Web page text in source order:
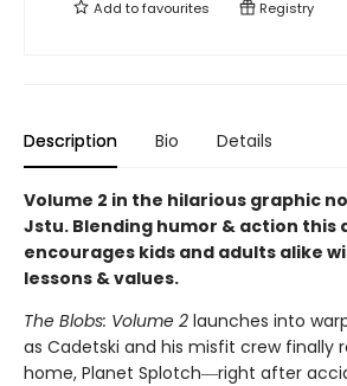
Add tofavourites Registry
Description Bio Details
Volume 2 in the hilarious graphic
Jstu. Blending humor & action this
encourages kids and adults alike
lessons & values.
The Blobs: Volume 2 launches into
as Cadetski and his misfit crew finally
home, Planet Splotch―right after